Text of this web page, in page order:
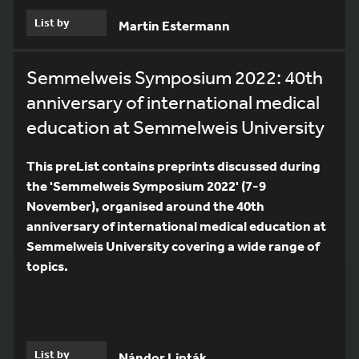
List by Martin Estermann
Semmelweis Symposium 2022: 40th
anniversary of international medical
education at Semmelweis University
This preList contains preprints discussed during
the 'Semmelweis Symposium 2022' (7-9
November), organised around the 40th
anniversary of international medical education at
Semmelweis University covering a wide range of
topics.
List by